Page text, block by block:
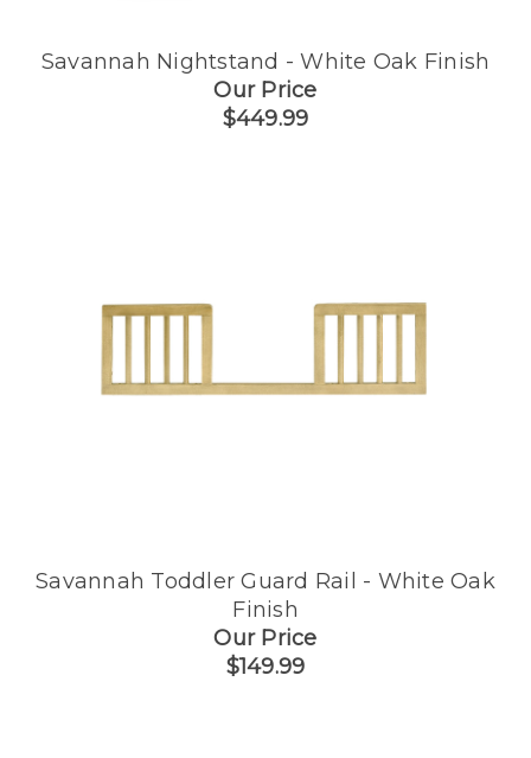
Savannah Nightstand - White Oak Finish
Our Price
$449.99
Savannah Toddler Guard Rail - White Oak
Finish
Our Price
$149.99